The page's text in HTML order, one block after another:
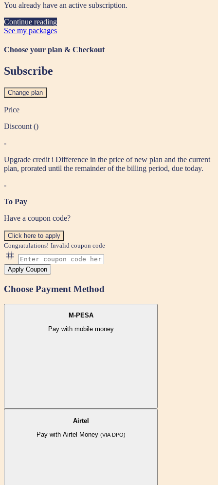
You already have an active subscription.
Continue reading
See my packages
Choose your plan & Checkout
Subscribe
Change plan
Price
Discount ()
-
Upgrade credit i Difference in the price of new plan and the current
plan, prorated until the remainder of the billing period, due today.
-
To Pay
Have a coupon code?
Click here to apply
Congratulations! Invalid coupon code
Apply Coupon
Choose Payment Method
M-PESA
Pay with mobile money
Airtel
Pay with Airtel Money (VIA DPO)